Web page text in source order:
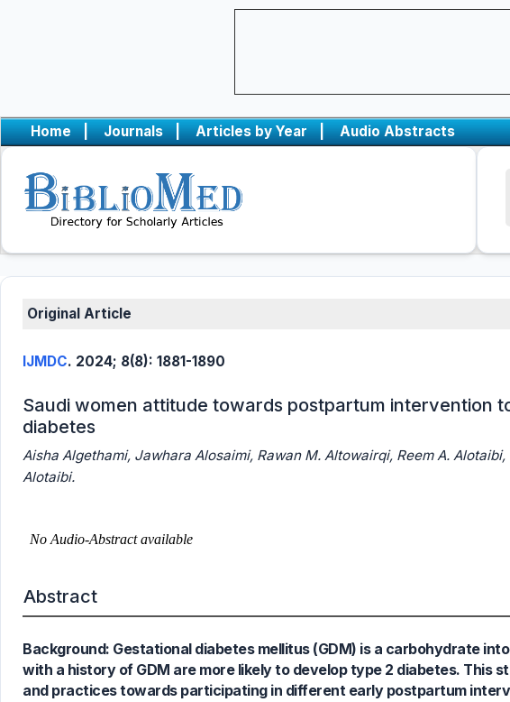
Home | Journals | Articles by Year | Audio Abstracts
Original Article
IJMDC. 2024; 8(8): 1881-1890
Saudi women attitude towards postpartum intervention
diabetes
Aisha Algethami, Jawhara Alosaimi, Rawan M. Altowairqi, Reem A.
Alotaibi.
Abstract
Background: Gestational diabetes mellitus (GDM) is a carbohydrate
with a history of GDM are more likely to develop type 2 diabetes. This
and practices towards participating in different early postpartum
0
Citing Publications